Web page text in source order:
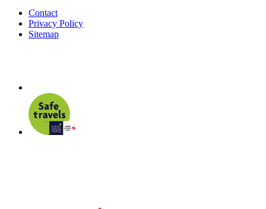
Contact
Privacy Policy
Sitemap